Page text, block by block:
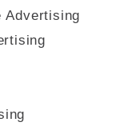
Advertising